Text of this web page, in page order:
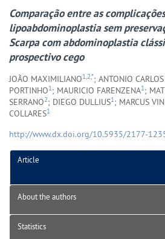
Comparação entre as
lipoabdominoplastia sem
Scarpa com abdominoplastia
prospectivo cego
JOÃO MAXIMILIANO1,2,*; ANTONIO
PORTINHO1; MAURICIO FARENZENA1;
SERRANO2; DIEGO DULLIUS1; MARCUS
COLLARES1
http://www.dx.doi.org/10.5935/2177-
Article
About the authors
Statistics